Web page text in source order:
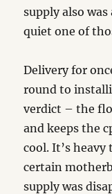
supply also
quiet one of
Delivery for
round to
verdict – the
and keeps the
cool. It’s
certain
supply was